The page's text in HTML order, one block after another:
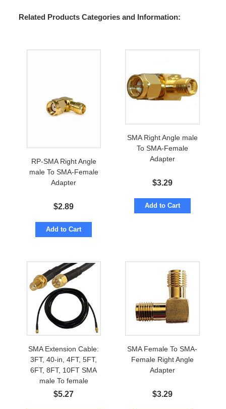
Related Products Categories and Information:
RP-SMA Right Angle
male To SMA-Female
Adapter
$2.89
Add to Cart
SMA Right Angle male
To SMA-Female
Adapter
$3.29
Add to Cart
SMA Extension Cable:
3FT, 40-in, 4FT, 5FT,
6FT, 8FT, 10FT SMA
male To female
$5.27
SMA Female To SMA-
Female Right Angle
Adapter
$3.29